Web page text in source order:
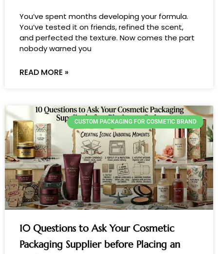
You’ve spent months developing your formula.
You’ve tested it on friends, refined the scent,
and perfected the texture. Now comes the part
nobody warned you
READ MORE »
CUSTOM PACKAGING FOR COSMETIC BRAND
10 Questions to Ask Your Cosmetic
Packaging Supplier before Placing an